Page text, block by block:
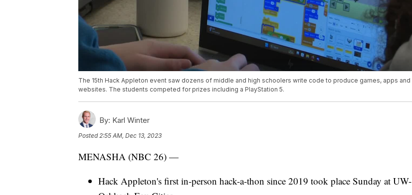
The 15th Hack Appleton event saw dozens of middle and high schoolers write code to produce games, apps and
websites. The students competed for prizes including a PlayStation 5.
By: Karl Winter
Posted2:55 AM, Dec 13, 2023
MENASHA (NBC 26) —
Hack Appleton's first in-person hack-a-thon since 2019 took place Sunday at UW-